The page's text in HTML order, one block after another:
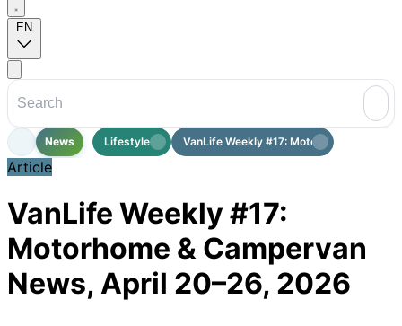
EN
News Lifestyle VanLife Weekly #17: Motorhome & Cam...
Article
VanLife Weekly #17:
Motorhome & Campervan
News, April 20–26, 2026